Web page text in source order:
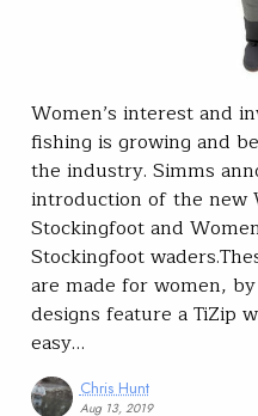
Women’s interest and
fishing is growing and
the industry. Simms
introduction of the new
Stockingfoot and
Stockingfoot
are made for women,
designs feature a TiZip
easy…
Chris Hunt
Aug 13, 2019